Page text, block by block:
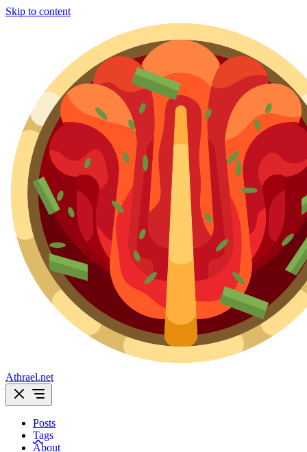
Skip to content
Athrael.net
Posts
Tags
About